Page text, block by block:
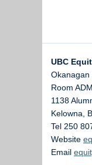
UBC
Okanagan
Room
1138
Kelowna,
Tel 250
Website
Email